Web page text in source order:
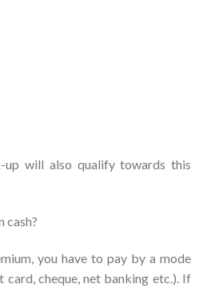
up will also qualify towards this
cash?
you have to pay by a mode
card, cheque, net banking etc.). If